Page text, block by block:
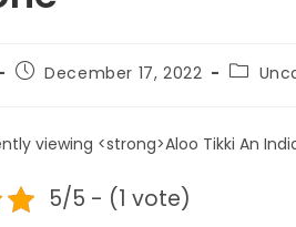
December 17, 2022
5/5 - (1 vote)